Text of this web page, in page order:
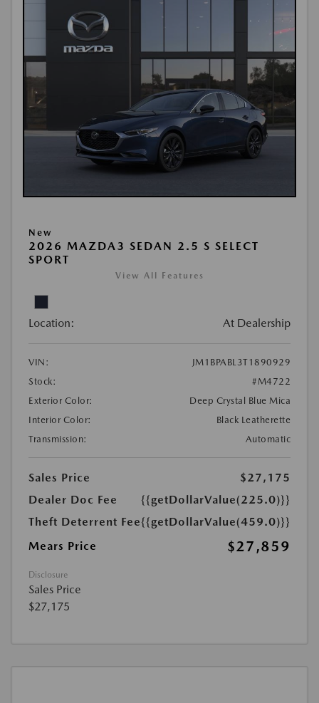
New
2026 MAZDA3 SEDAN 2.5 S SELECT
SPORT
View All Features
Location: At Dealership
VIN:
JM1BPABL3T1890929
Stock:
#M4722
Exterior Color:
Deep Crystal Blue Mica
Interior Color:
Black Leatherette
Transmission:
Automatic
Sales Price
$27,175
Dealer Doc Fee
{{getDollarValue(225.0)}}
Theft Deterrent Fee{{getDollarValue(459.0)}}
Mears Price
$27,859
Disclosure
Sales Price
$27,175